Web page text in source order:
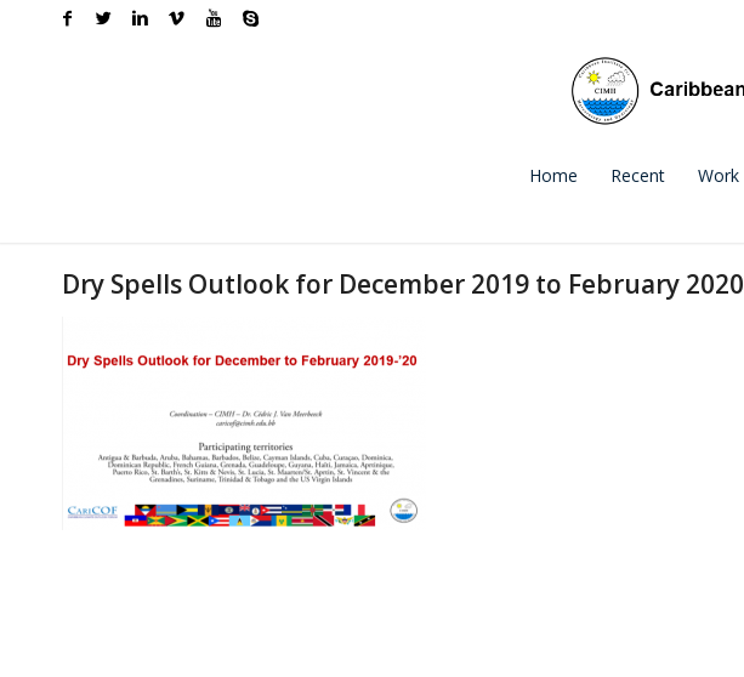
Home Recent Work
Dry Spells Outlook for December 2019 to February 2020